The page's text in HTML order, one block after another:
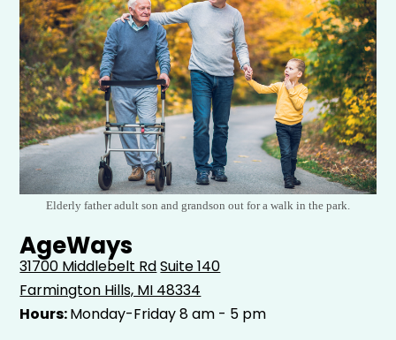
Elderly father adult son and grandson out for a walk in the park.
AgeWays
31700 Middlebelt RdSuite 140
Farmington Hills, MI 48334
Hours:Monday-Friday 8 am - 5 pm